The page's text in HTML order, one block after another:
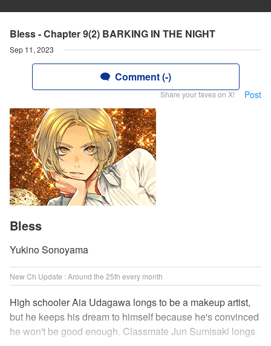
Bless - Chapter 9(2) BARKING IN THE NIGHT
Sep 11, 2023
Comment (-)
Share your faves on X! Post
Bless
Yukino Sonoyama
New Ch Update : Around the 25th every month
High schooler Aia Udagawa longs to be a makeup artist,
but he keeps his dream to himself because he's convinced
he won't be good enough. Classmate Jun Sumisaki longs